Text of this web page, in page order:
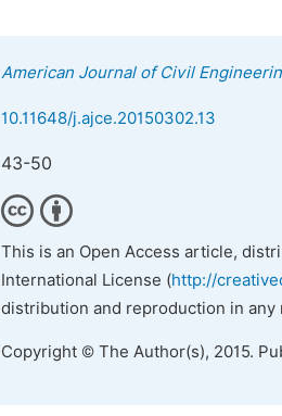
American Journal of Civil
10.11648/j.ajce.20150302.13
43-50
This is an Open Access article,
International License (http://
distribution and reproduction in
Copyright © The Author(s), 2015.